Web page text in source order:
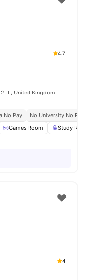
4.7
United Kingdom
No Pay
No University No Pay
Games Room Study
4